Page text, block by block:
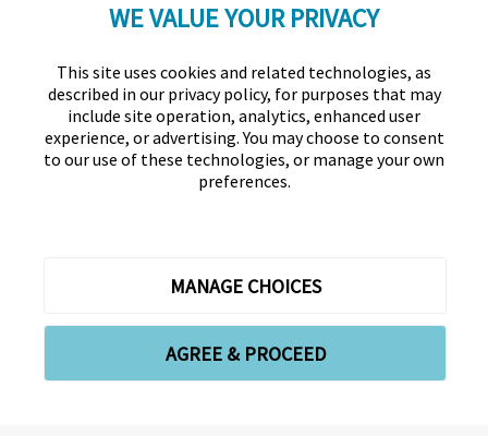
LinkedInTwitter FacebookYouTubeInstagram
About Us Forms
Meet the Staff
All rights reserved.
WE VALUE YOUR PRIVACY
This site uses cookies and related technologies, as
described in our privacy policy, for purposes that may
include site operation, analytics, enhanced user
experience, or advertising. You may choose to consent
to our use of these technologies, or manage your own
preferences.
MANAGE CHOICES
AGREE & PROCEED